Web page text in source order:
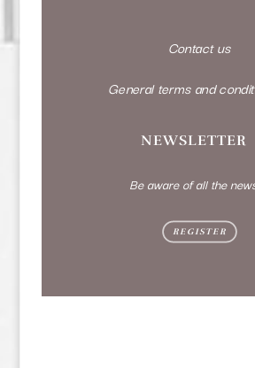
Contact us
General terms and
NEWSLETTER
Be aware of all the
REGISTER